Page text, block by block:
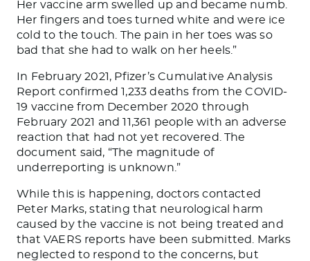
Her vaccine arm swelled up and became numb.
Her fingers and toes turned white and were ice
cold to the touch. The pain in her toes was so
bad that she had to walk on her heels.”
In February 2021, Pfizer’s Cumulative Analysis
Report confirmed 1,233 deaths from the COVID-
19 vaccine from December 2020 through
February 2021 and 11,361 people with an adverse
reaction that had not yet recovered. The
document said, “The magnitude of
underreporting is unknown.”
While this is happening, doctors contacted
Peter Marks, stating that neurological harm
caused by the vaccine is not being treated and
that VAERS reports have been submitted
. Marks
neglected to respond to the concerns, but